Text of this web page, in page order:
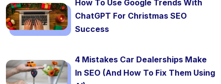
How To Use Google Trends With
ChatGPT For Christmas SEO
Success
4 Mistakes Car Dealerships Make
In SEO (And How To Fix Them Using